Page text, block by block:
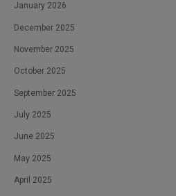
January 2026
December 2025
November 2025
October 2025
September 2025
July 2025
June 2025
May 2025
April 2025